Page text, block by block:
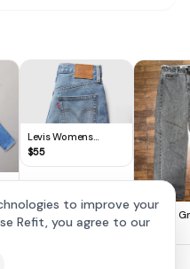
Levis Womens
Ribcage Wide Leg
Jeans
$55
Vintage
Waisted
$30
to improve your
Refit, you agree to our